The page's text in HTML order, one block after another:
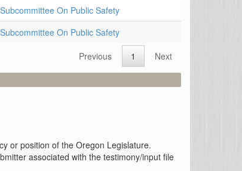
On Public Safety
On Public Safety
Previous 1
Next
or position of the Oregon Legislature.
associated with the testimony/input file